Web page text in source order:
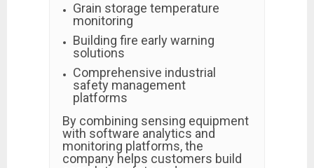
Grain storage temperature
monitoring
Building fire early warning
solutions
Comprehensive industrial
safety management
platforms
By combining sensing equipment
with software analytics and
monitoring platforms, the
company helps customers build